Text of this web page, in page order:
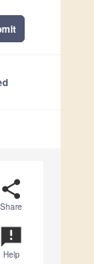
share
Share
announcement
Help